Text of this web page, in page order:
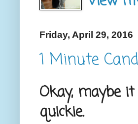
Friday, April 29, 2016
1 Minute
Okay, maybe
quickie.